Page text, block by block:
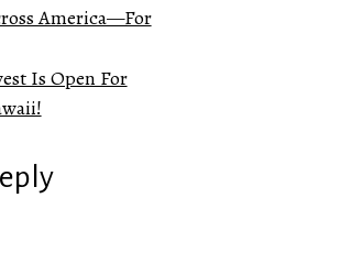
America—For
Is Open For